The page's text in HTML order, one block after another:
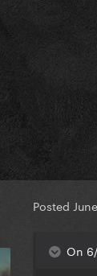
Posted
On